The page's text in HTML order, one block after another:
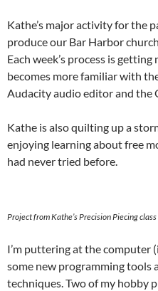
Kathe’s major activity for the
produce our Bar Harbor
Each week’s process is
becomes more familiar with
Audacity audio editor and the
Kathe is also quilting up a
enjoying learning about free
had never tried before.
Project from Kathe’s Precision Piecing
I’m puttering at the computer
some new programming tools
techniques. Two of my hobby